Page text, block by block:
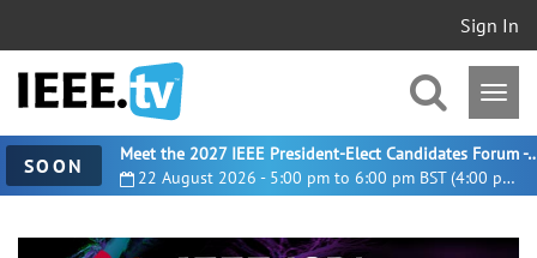
Sign In
SOON 22 August 2026 - 5:00 pm to 6:00 pm BST (4:00 pm UTC)
Meet the 2027 IEEE President-